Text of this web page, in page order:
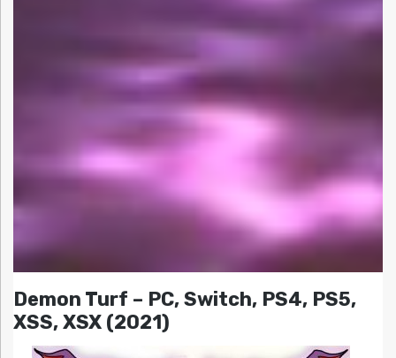
Demon Turf – PC, Switch, PS4, PS5,
XSS, XSX (2021)